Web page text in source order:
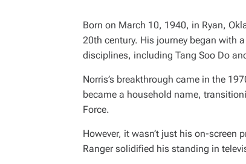
Born on March 10, 1940, in Ryan,
20th century. His journey began with
disciplines, including Tang Soo Do
Norris’s breakthrough came in the
became a household name,
Force.
However, it wasn’t just his on-screen
Rangersolidified his standing in